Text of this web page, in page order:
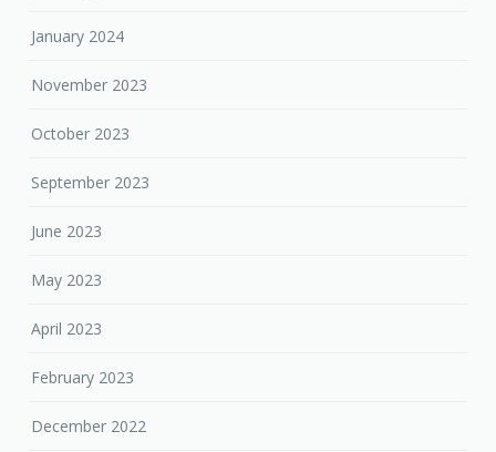
January 2024
November 2023
October 2023
September 2023
June 2023
May 2023
April 2023
February 2023
December 2022